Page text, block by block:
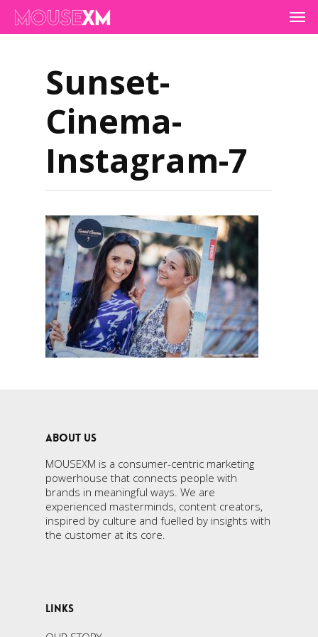
Skip
main
Sunset-
Cinema-
Instagram-7
ABOUT US
MOUSEXM is a consumer-centric marketing
powerhouse that connects people with
brands in meaningful ways. We are
experienced masterminds, content creators,
inspired by culture and fuelled by insights with
the customer at its core.
LINKS